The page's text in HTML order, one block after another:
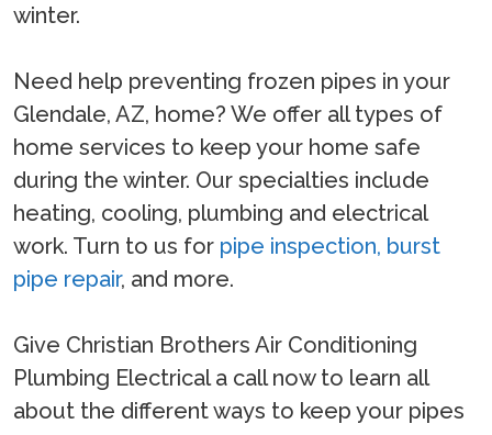
winter.
Need help preventing frozen pipes in your
Glendale, AZ, home? We offer all types of
home services to keep your home safe
during the winter. Our specialties include
heating, cooling, plumbing and electrical
work. Turn to us for pipe inspection, burst
pipe repair, and more.
Give Christian Brothers Air Conditioning
Plumbing Electrical a call now to learn all
about the different ways to keep your pipes